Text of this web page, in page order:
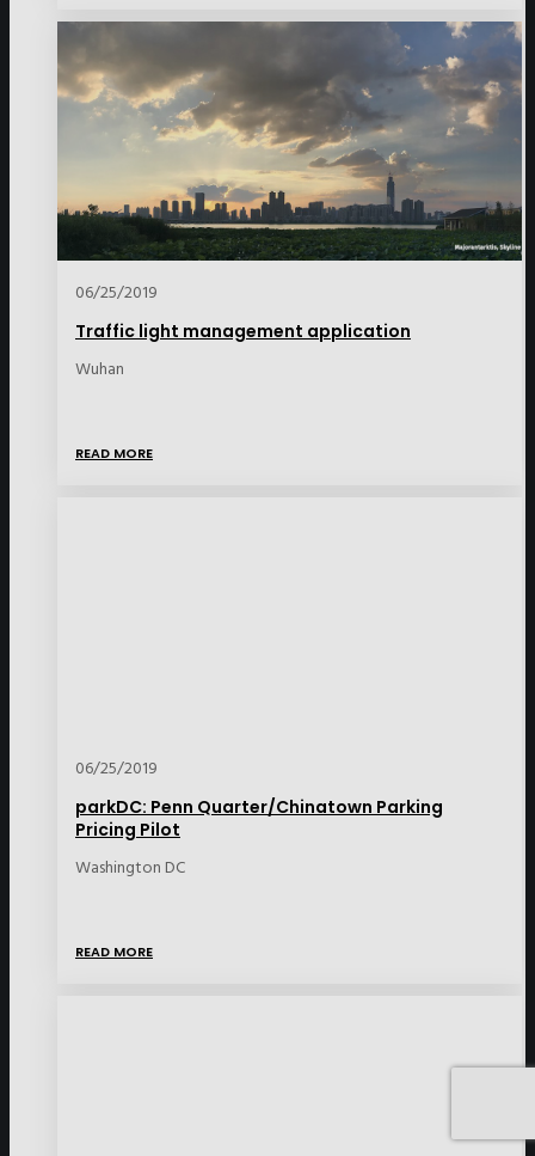
06/25/2019
Traffic light management application
Wuhan
READ MORE
06/25/2019
parkDC: Penn Quarter/Chinatown Parking
Pricing Pilot
Washington DC
READ MORE